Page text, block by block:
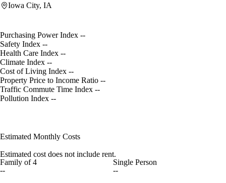
Iowa City, IA
Purchasing Power Index --
Safety Index --
Health Care Index --
Climate Index --
Cost of Living Index --
Property Price to Income Ratio --
Traffic Commute Time Index --
Pollution Index --
Estimated Monthly Costs
Estimated cost does not include rent.
Family of 4
--
Single Person
--